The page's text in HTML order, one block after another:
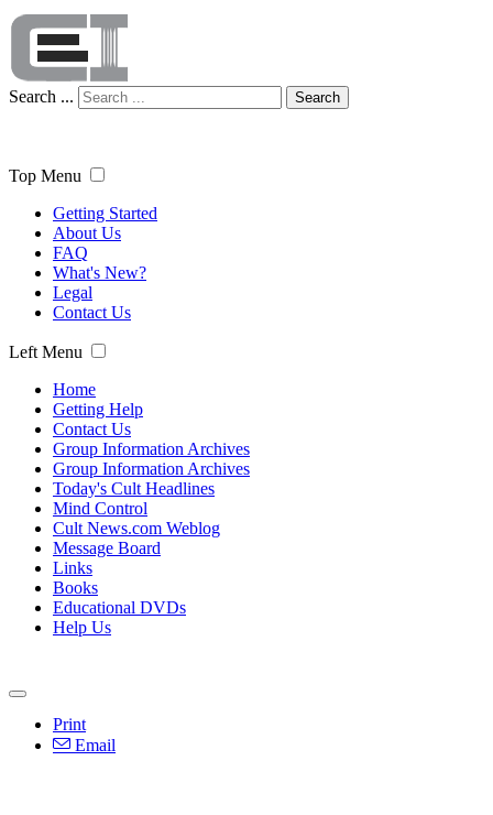
Search ... Search
Top Menu
Getting Started
About Us
FAQ
What's New?
Legal
Contact Us
Left Menu
Home
Getting Help
Contact Us
Group Information Archives
Group Information Archives
Today's Cult Headlines
Mind Control
Cult News.com Weblog
Message Board
Links
Books
Educational DVDs
Help Us
Print
Email